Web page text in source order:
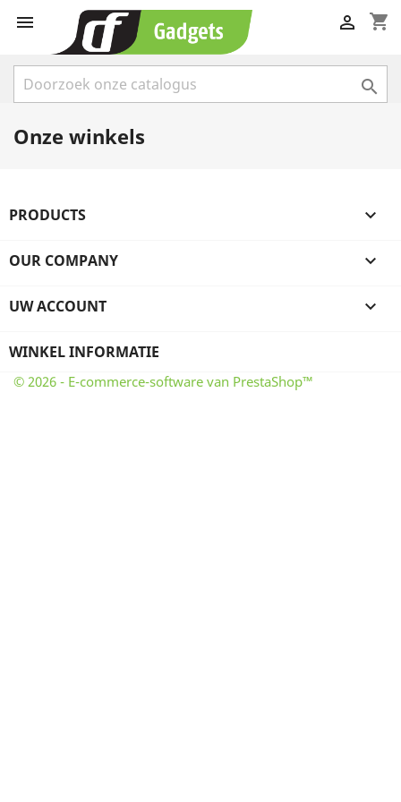
 shopping_cart


Onze winkels
PRODUCTS 
OUR COMPANY 
UW ACCOUNT 
WINKEL INFORMATIE
© 2026 - E-commerce-software van PrestaShop™